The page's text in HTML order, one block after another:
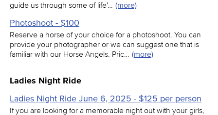
guide us through some of life'… (more)
Photoshoot - $100
Reserve a horse of your choice for a photoshoot. You can
provide your photographer or we can suggest one that is
familiar with our Horse Angels. Pric… (more)
Ladies Night Ride
Ladies Night Ride June 6, 2025 - $125 per person
If you are looking for a memorable night out with your girls,